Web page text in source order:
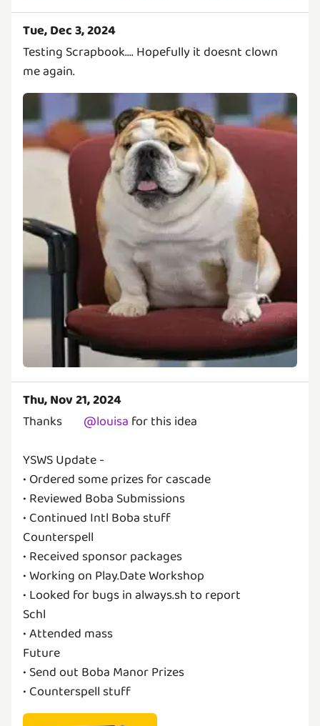
Tue, Dec 3, 2024
Testing Scrapbook.... Hopefully it doesnt clown
me again.
Thu, Nov 21, 2024
Thanks
@louisa for this idea
YSWS Update -
• Ordered some prizes for cascade
• Reviewed Boba Submissions
• Continued Intl Boba stuff
Counterspell
• Received sponsor packages
• Working on Play.Date Workshop
• Looked for bugs in always.sh to report
Schl
• Attended mass
Future
• Send out Boba Manor Prizes